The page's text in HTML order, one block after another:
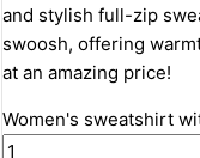
and stylish full-zip
swoosh, offering
at an amazing price!
Women's sweatshirt